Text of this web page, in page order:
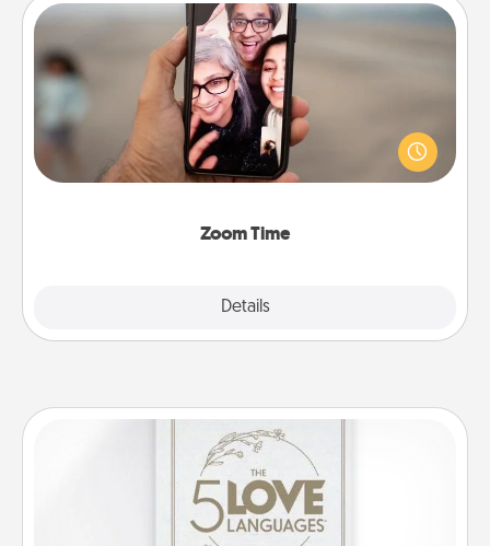
Zoom Time
Details
Zoom Time
No matter how busy you both are, set random
weekly calendar appointments to drop everything
and spend 10 minutes together—in person, via